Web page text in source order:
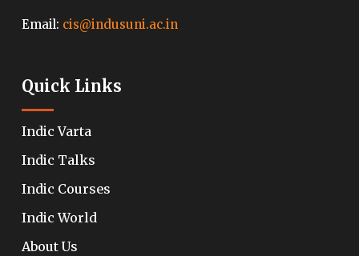
Email: cis@indusuni.ac.in
Quick Links
Indic Varta
Indic Talks
Indic Courses
Indic World
About Us